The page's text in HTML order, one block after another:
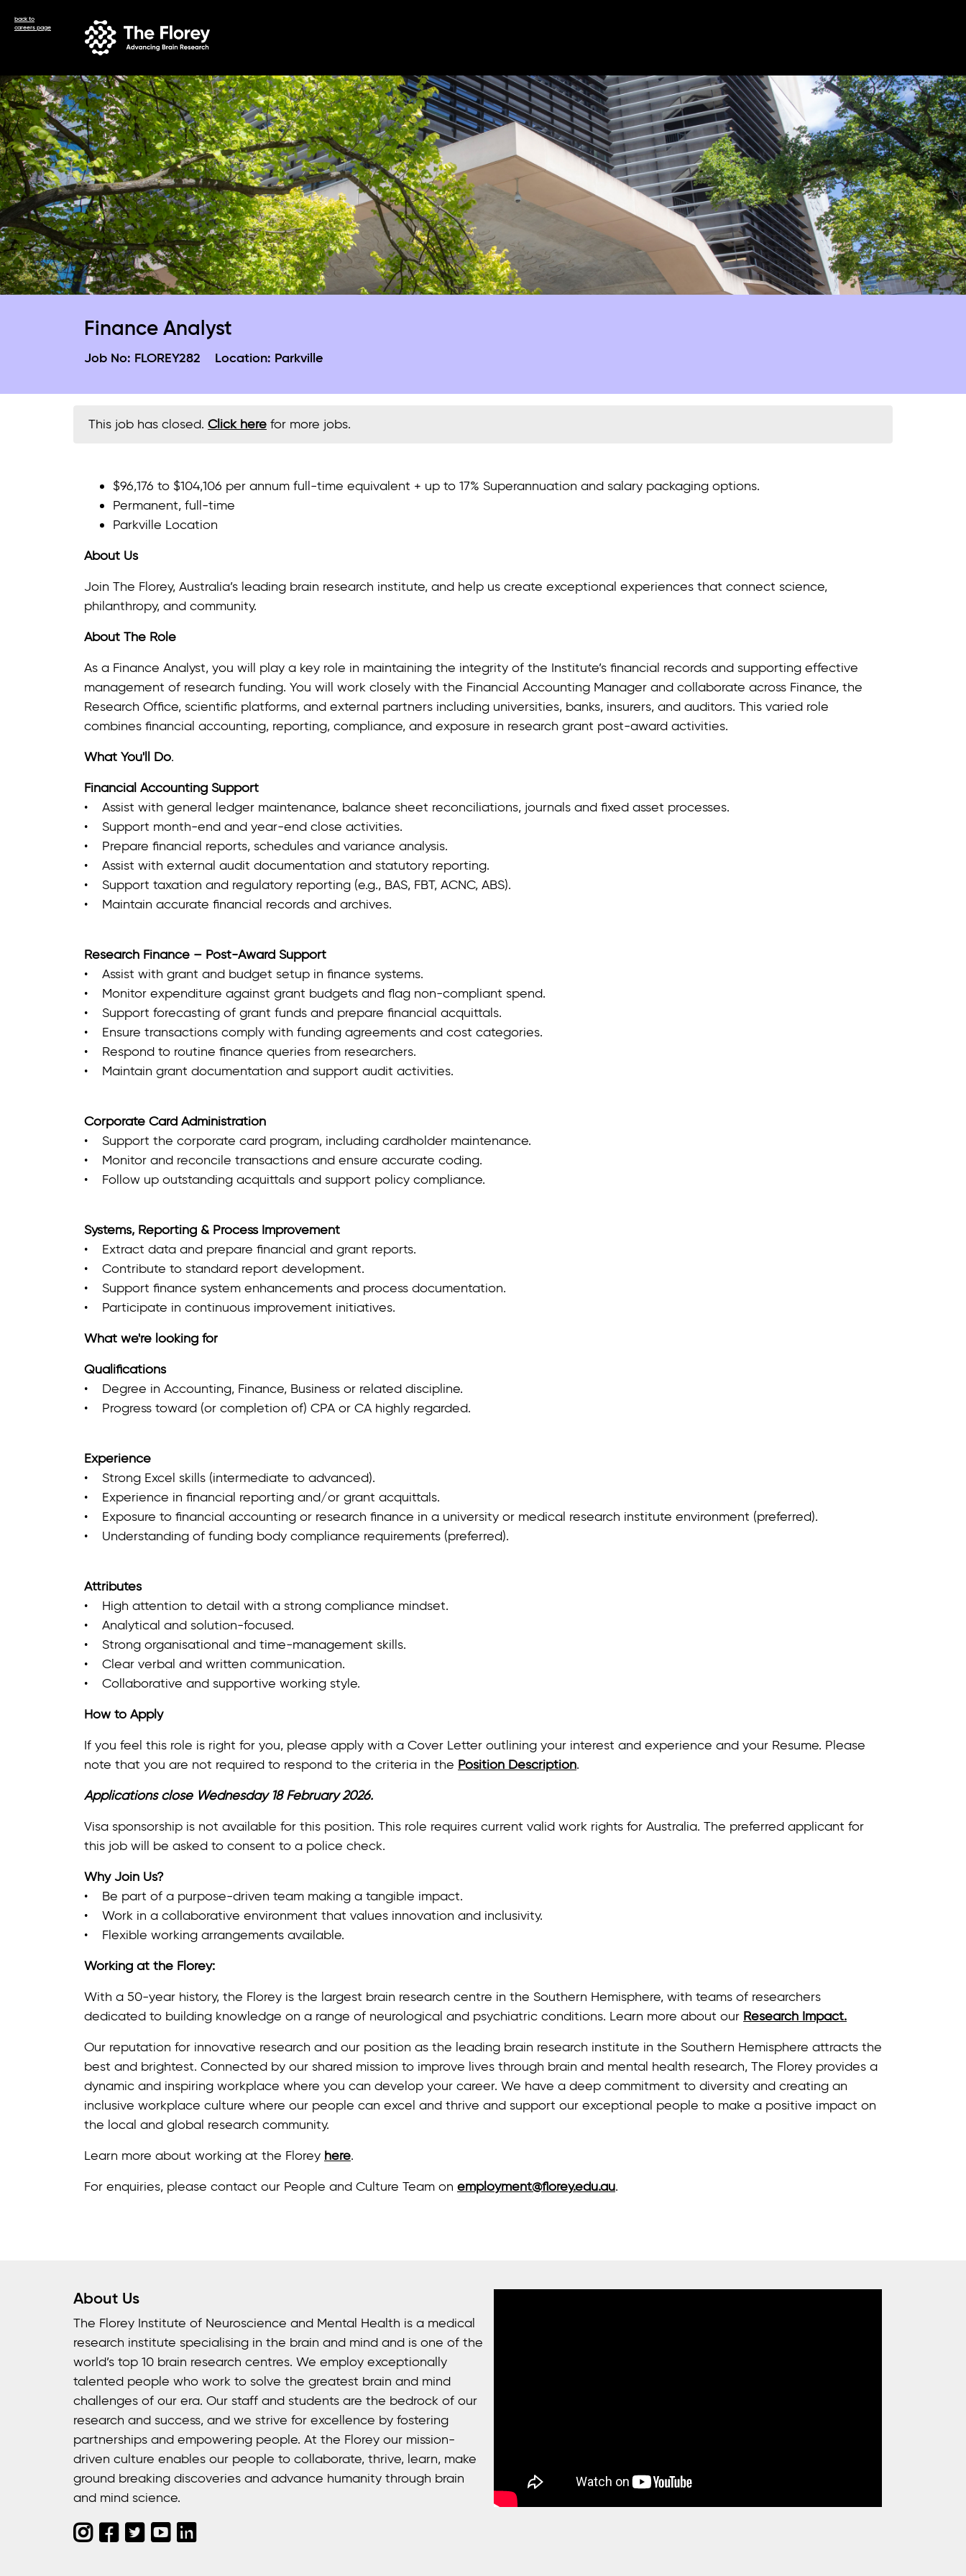
back to
careers page
Finance Analyst
Job No: FLOREY282 Location: Parkville
This job has closed. Click here for more jobs.
$96,176 to $104,106 per annum full-time equivalent + up to 17% Superannuation and salary packaging options.
Permanent, full-time
Parkville Location
About Us
Join The Florey, Australia’s leading brain research institute, and help us create exceptional experiences that connect science,
philanthropy, and community.
About The Role
As a Finance Analyst, you will play a key role in maintaining the integrity of the Institute’s financial records and supporting effective
management of research funding. You will work closely with the Financial Accounting Manager and collaborate across Finance, the
Research Office, scientific platforms, and external partners including universities, banks, insurers, and auditors. This varied role
combines financial accounting, reporting, compliance, and exposure in research grant post‑award activities.
What You'll Do.
Financial Accounting Support
• Assist with general ledger maintenance, balance sheet reconciliations, journals and fixed asset processes.
• Support month‑end and year‑end close activities.
• Prepare financial reports, schedules and variance analysis.
• Assist with external audit documentation and statutory reporting.
• Support taxation and regulatory reporting (e.g., BAS, FBT, ACNC, ABS).
• Maintain accurate financial records and archives.
Research Finance – Post‑Award Support
• Assist with grant and budget setup in finance systems.
• Monitor expenditure against grant budgets and flag non‑compliant spend.
• Support forecasting of grant funds and prepare financial acquittals.
• Ensure transactions comply with funding agreements and cost categories.
• Respond to routine finance queries from researchers.
• Maintain grant documentation and support audit activities.
Corporate Card Administration
• Support the corporate card program, including cardholder maintenance.
• Monitor and reconcile transactions and ensure accurate coding.
• Follow up outstanding acquittals and support policy compliance.
Systems, Reporting & Process Improvement
• Extract data and prepare financial and grant reports.
• Contribute to standard report development.
• Support finance system enhancements and process documentation.
• Participate in continuous improvement initiatives.
What we're looking for
Qualifications
• Degree in Accounting, Finance, Business or related discipline.
• Progress toward (or completion of) CPA or CA highly regarded.
Experience
• Strong Excel skills (intermediate to advanced).
• Experience in financial reporting and/or grant acquittals.
• Exposure to financial accounting or research finance in a university or medical research institute environment (preferred).
• Understanding of funding body compliance requirements (preferred).
Attributes
• High attention to detail with a strong compliance mindset.
• Analytical and solution‑focused.
• Strong organisational and time‑management skills.
• Clear verbal and written communication.
• Collaborative and supportive working style.
How to Apply
If you feel this role is right for you, please apply with a Cover Letter outlining your interest and experience and your Resume. Please
note that you are not required to respond to the criteria in the Position Description.
Applications close Wednesday 18 February 2026.
Visa sponsorship is not available for this position. This role requires current valid work rights for Australia. The preferred applicant for
this job will be asked to consent to a police check.
Why Join Us?
• Be part of a purpose-driven team making a tangible impact.
• Work in a collaborative environment that values innovation and inclusivity.
• Flexible working arrangements available.
Working at the Florey:
With a 50-year history, the Florey is the largest brain research centre in the Southern Hemisphere, with teams of researchers
dedicated to building knowledge on a range of neurological and psychiatric conditions. Learn more about our Research Impact.
Our reputation for innovative research and our position as the leading brain research institute in the Southern Hemisphere attracts the
best and brightest. Connected by our shared mission to improve lives through brain and mental health research, The Florey provides a
dynamic and inspiring workplace where you can develop your career. We have a deep commitment to diversity and creating an
inclusive workplace culture where our people can excel and thrive and support our exceptional people to make a positive impact on
the local and global research community.
Learn more about working at the Florey here.
For enquiries, please contact our People and Culture Team on employment@florey.edu.au.
About Us
The Florey Institute of Neuroscience and Mental Health is a medical
research institute specialising in the brain and mind and is one of the
world’s top 10 brain research centres. We employ exceptionally
talented people who work to solve the greatest brain and mind
challenges of our era. Our staff and students are the bedrock of our
research and success, and we strive for excellence by fostering
partnerships and empowering people. At the Florey our mission-
driven culture enables our people to collaborate, thrive, learn, make
ground breaking discoveries and advance humanity through brain
and mind science.